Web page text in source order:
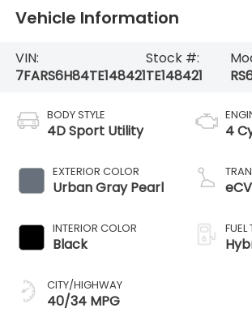
Vehicle Information
VIN:
7FARS6H84TE148421
Stock #:
TE148421
BODY STYLE
4D Sport Utility
EXTERIOR COLOR
Urban Gray Pearl
INTERIOR COLOR
Black
CITY/HIGHWAY
40/34 MPG
4
FUEL